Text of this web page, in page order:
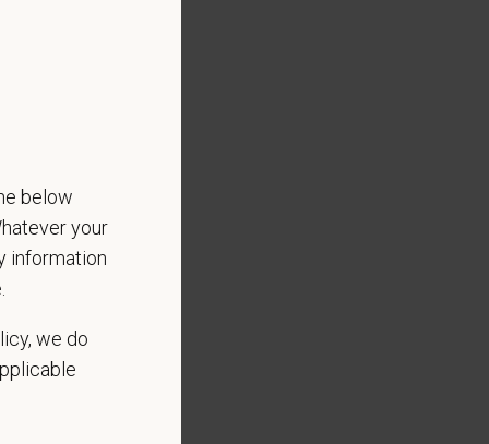
the right candidate)
below
your
information
we do